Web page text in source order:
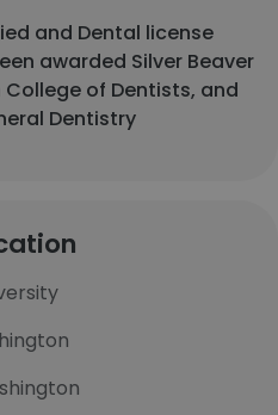
and Dental license
awarded Silver Beaver
College of Dentists, and
Dentistry